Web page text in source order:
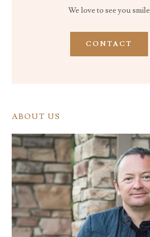
We love to see you smile
CONTACT
ABOUT US